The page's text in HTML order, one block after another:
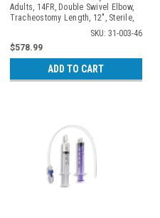
Adults, 14FR, Double Swivel Elbow,
Tracheostomy Length, 12", Sterile,
SKU: 31-003-46
$578.99
ADD TO CART